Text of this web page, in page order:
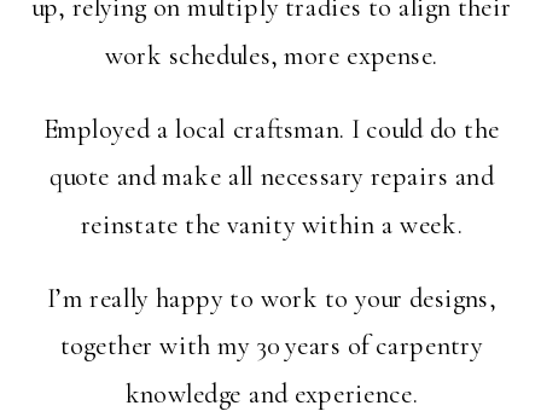
work schedules, more expense.
Employed a local craftsman. I could do the
quote and make all necessary repairs and
reinstate the vanity within a week.
I’m really happy to work to your designs,
together with my 30 years of carpentry
knowledge and experience.